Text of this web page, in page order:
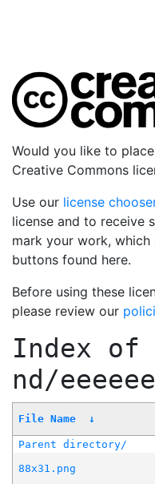
Would you like to
Creative Commons
Use our license
license and to receive
mark your work,
buttons found here.
Before using these
please review our
Index of
nd/
File Name ↓
Parent directory/
88x31.png